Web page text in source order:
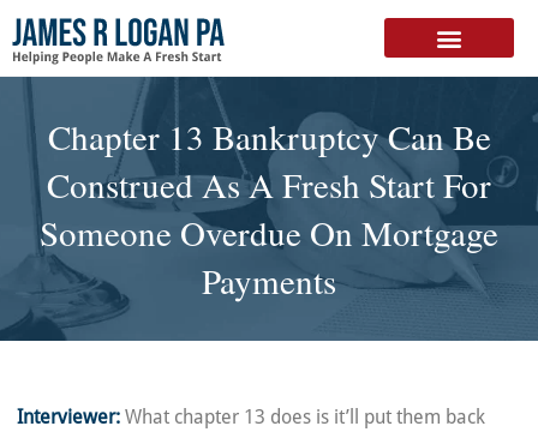
Chapter 13 Bankruptcy Can Be
Construed As A Fresh Start For
Someone Overdue On Mortgage
Payments
Interviewer: What chapter 13 does is it’ll put them back